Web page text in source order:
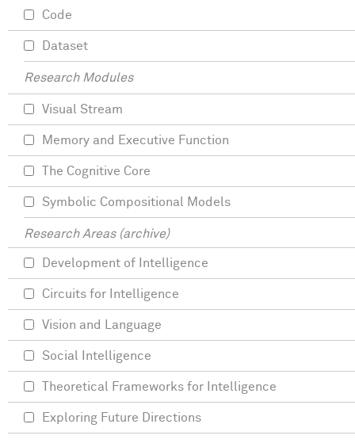
Code
Dataset
Research Modules
Visual Stream
Memory and Executive Function
The Cognitive Core
Symbolic Compositional Models
Research Areas (archive)
Development of Intelligence
Circuits for Intelligence
Vision and Language
Social Intelligence
Theoretical Frameworks for Intelligence
Exploring Future Directions